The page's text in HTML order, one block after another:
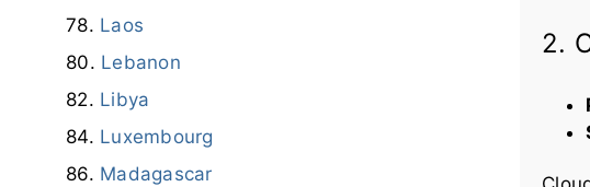
Laos
Lebanon
Libya
Luxembourg
Madagascar
2.